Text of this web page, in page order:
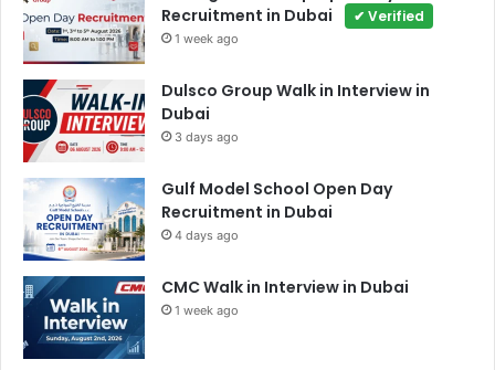
Recruitment in Dubai
✔ Verified
1 week ago
Dulsco Group Walk in Interview in
Dubai
3 days ago
Gulf Model School Open Day
Recruitment in Dubai
4 days ago
CMC Walk in Interview in Dubai
1 week ago